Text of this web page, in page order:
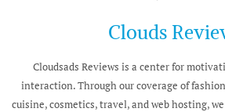
Clouds
Cloudsads Reviews is a center for
interaction. Through our coverage of
cuisine, cosmetics, travel, and web hosting,